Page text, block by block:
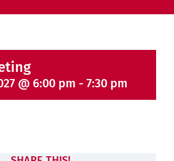
@ 6:00 pm - 7:30 pm